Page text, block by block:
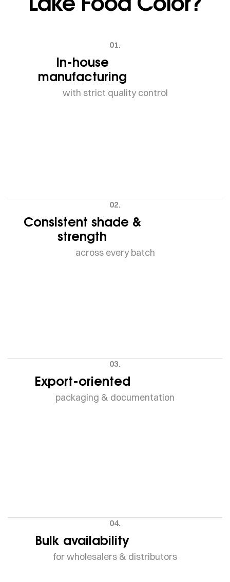
01.
In-house
manufacturing
with strict quality control
02.
Consistent shade &
strength
across every batch
03.
Export-oriented
packaging & documentation
04.
Bulk availability
for wholesalers & distributors